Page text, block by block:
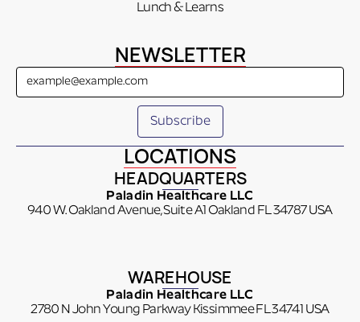
Lunch & Learns
NEWSLETTER
LOCATIONS
HEADQUARTERS
Paladin Healthcare LLC
940 W. Oakland Avenue, Suite A1 Oakland FL 34787 USA
WAREHOUSE
Paladin Healthcare LLC
2780 N John Young Parkway Kissimmee FL 34741 USA